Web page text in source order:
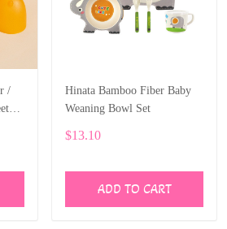
/
Hinata Bamboo Fiber Baby
Weaning Bowl Set
$13.10
ADD TO CART